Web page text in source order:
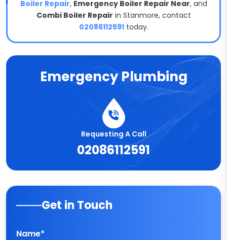
Boiler Repair, Emergency Boiler Repair Near, and
Combi Boiler Repair in Stanmore, contact
02086112591today.
Emergency Plumbing
Requesting A Call
02086112591
Get in Touch
Name*